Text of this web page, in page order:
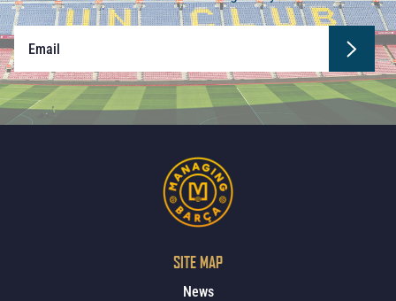
SITE MAP
News